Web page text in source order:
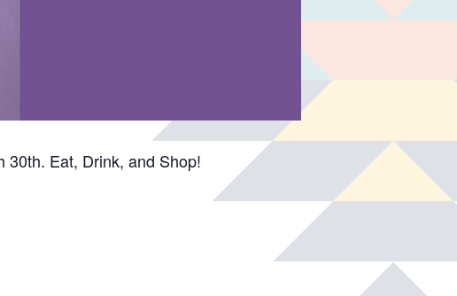
30th. Eat, Drink, and Shop!